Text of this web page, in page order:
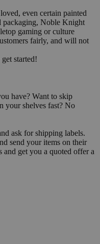
even certain painted
packaging, Noble Knight
gaming or culture
fairly, and will not
get started!
have? Want to skip
your shelves fast? No
ask for shipping labels.
send your items on their
and get you a quoted offer a